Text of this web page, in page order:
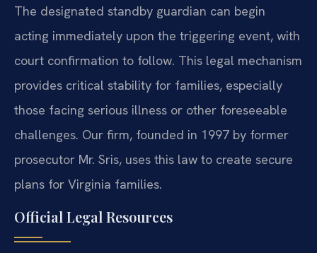
The designated standby guardian can begin
acting immediately upon the triggering event, with
court confirmation to follow. This legal mechanism
provides critical stability for families, especially
those facing serious illness or other foreseeable
challenges. Our firm, founded in 1997 by former
prosecutor Mr. Sris, uses this law to create secure
plans for Virginia families.
Official Legal Resources